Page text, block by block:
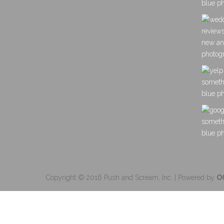
Copyright © 2016 Push and Scream, Inc. | Powered by